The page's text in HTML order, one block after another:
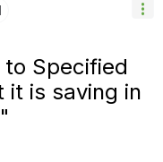
Specified
it is saving in